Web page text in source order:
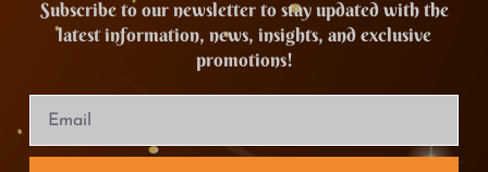
Subscribe to our newsletter to stay updated with the
latest information, news, insights, and exclusive
promotions!